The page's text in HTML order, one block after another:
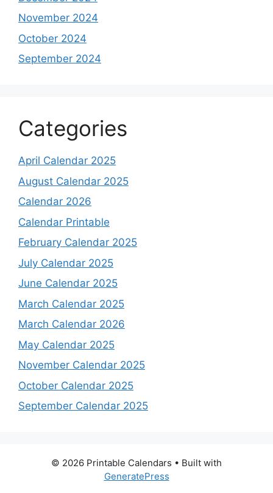
November 2024
October 2024
September 2024
Categories
April Calendar 2025
August Calendar 2025
Calendar 2026
Calendar Printable
February Calendar 2025
July Calendar 2025
June Calendar 2025
March Calendar 2025
March Calendar 2026
May Calendar 2025
November Calendar 2025
October Calendar 2025
September Calendar 2025
© 2026 Printable Calendars • Built with
GeneratePress